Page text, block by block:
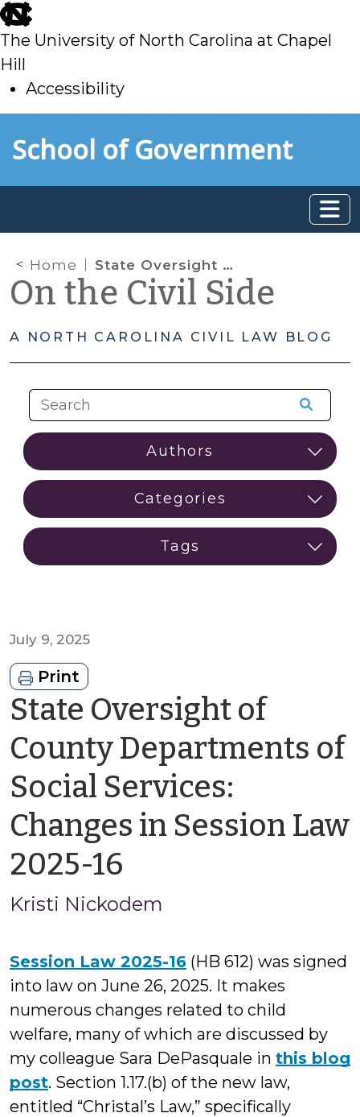
skip
to
main
The University of North Carolina at Chapel
Hill
Accessibility
toSchool of Government
Home State Oversight of County Departments of Social Services: Changes in Session Law 2025-16
On the Civil Side
A NORTH CAROLINA CIVIL LAW BLOG
July 9, 2025
Print
State Oversight of
County Departments of
Social Services:
Changes in Session Law
2025-16
Kristi
Kristi Nickodem
Session Law 2025-16 (HB 612) was signed
into law on June 26, 2025. It makes
numerous changes related to child
welfare, many of which are discussed by
my colleague Sara DePasquale in this blog
post. Section 1.17.(b) of the new law,
entitled “Christal’s Law,” specifically